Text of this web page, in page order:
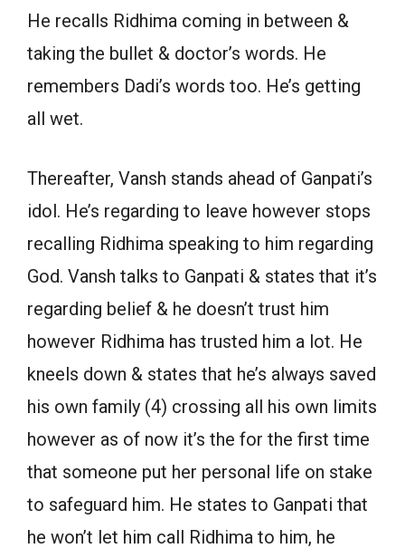
He recalls Ridhima coming in between &
taking the bullet & doctor’s words. He
remembers Dadi’s words too. He’s getting
all wet.
Thereafter, Vansh stands ahead of Ganpati’s
idol. He’s regarding to leave however stops
recalling Ridhima speaking to him regarding
God. Vansh talks to Ganpati & states that it’s
regarding belief & he doesn’t trust him
however Ridhima has trusted him a lot. He
kneels down & states that he’s always saved
his own family (4) crossing all his own limits
however as of now it’s the for the first time
that someone put her personal life on stake
to safeguard him. He states to Ganpati that
he won’t let him call Ridhima to him, he